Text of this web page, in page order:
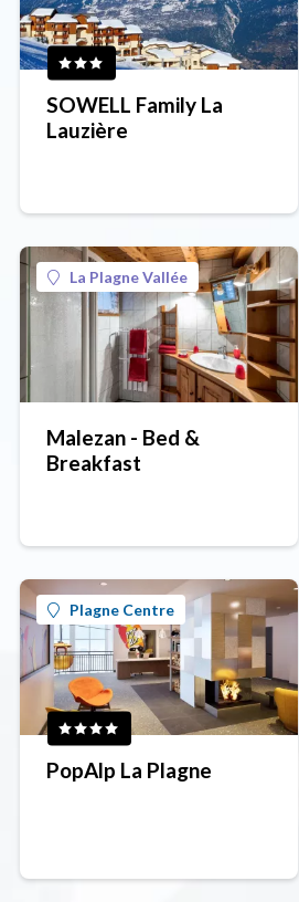
SOWELL Family La
Lauzière
La Plagne Vallée
Malezan - Bed &
Breakfast
Plagne Centre
PopAlp La Plagne